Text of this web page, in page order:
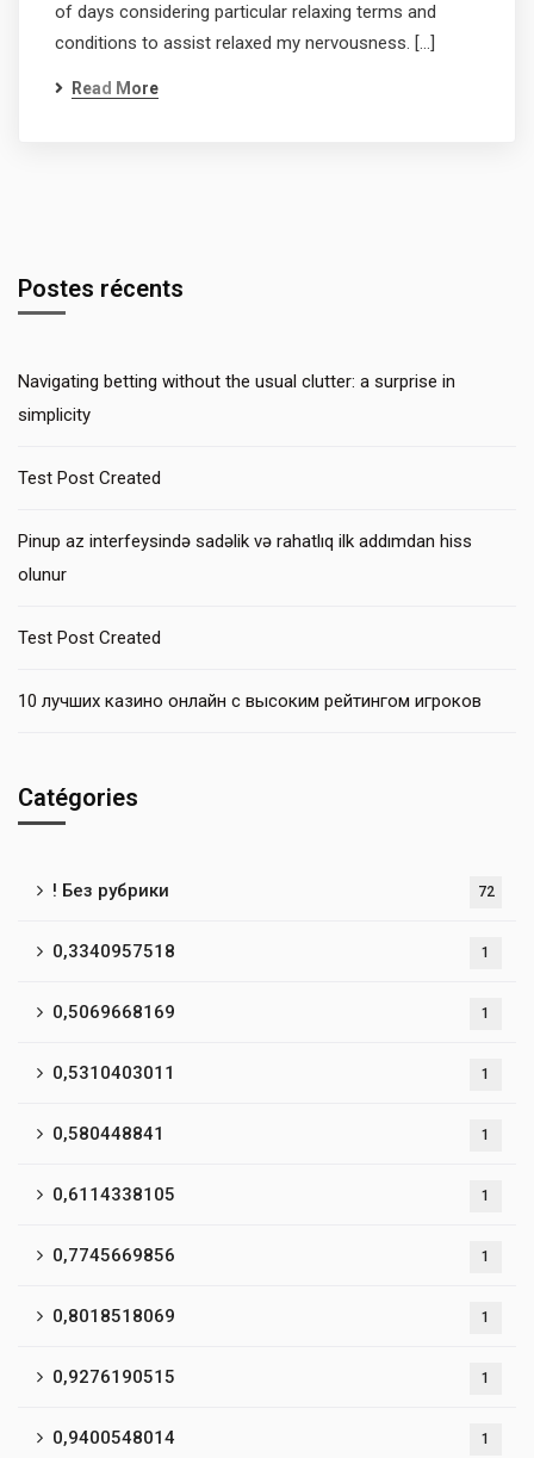
of days considering particular relaxing terms and
conditions to assist relaxed my nervousness. […]
Read More
Postes récents
Navigating betting without the usual clutter: a surprise in
simplicity
Test Post Created
Pinup az interfeysində sadəlik və rahatlıq ilk addımdan hiss
olunur
Test Post Created
10 лучших казино онлайн с высоким рейтингом игроков
Catégories
! Без рубрики 72
0,3340957518 1
0,5069668169 1
0,5310403011 1
0,580448841 1
0,6114338105 1
0,7745669856 1
0,8018518069 1
0,9276190515 1
0,9400548014 1